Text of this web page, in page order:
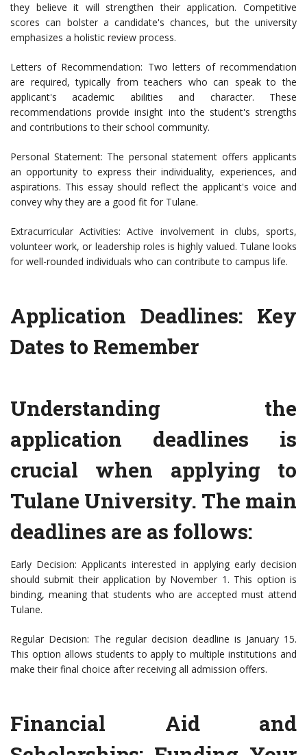
they believe it will strengthen their application. Competitive
scores can bolster a candidate's chances, but the university
emphasizes a holistic review process.
Letters of Recommendation: Two letters of recommendation
are required, typically from teachers who can speak to the
applicant's academic abilities and character. These
recommendations provide insight into the student's strengths
and contributions to their school community.
Personal Statement: The personal statement offers applicants
an opportunity to express their individuality, experiences, and
aspirations. This essay should reflect the applicant's voice and
convey why they are a good fit for Tulane.
Extracurricular Activities: Active involvement in clubs, sports,
volunteer work, or leadership roles is highly valued. Tulane looks
for well-rounded individuals who can contribute to campus life.
Application Deadlines: Key
Dates to Remember
Understanding the
application deadlines is
crucial when applying to
Tulane University. The main
deadlines are as follows:
Early Decision: Applicants interested in applying early decision
should submit their application by November 1. This option is
binding, meaning that students who are accepted must attend
Tulane.
Regular Decision: The regular decision deadline is January 15.
This option allows students to apply to multiple institutions and
make their final choice after receiving all admission offers.
Financial Aid and